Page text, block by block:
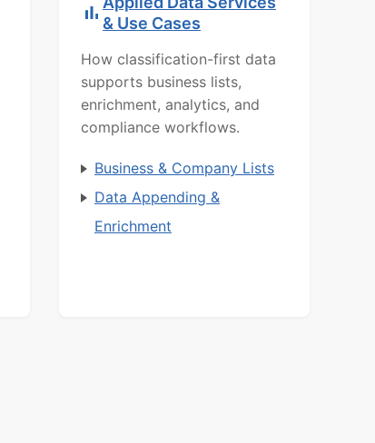
& Use Cases
How classification-first data
supports business lists,
enrichment, analytics, and
compliance workflows.
Business & Company Lists
Data Appending &
Enrichment